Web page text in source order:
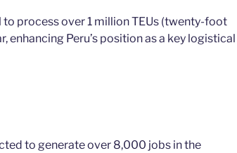
process over 1 million TEUs (twenty-foot
enhancing Peru’s position as a key logistical
to generate over 8,000 jobs in the